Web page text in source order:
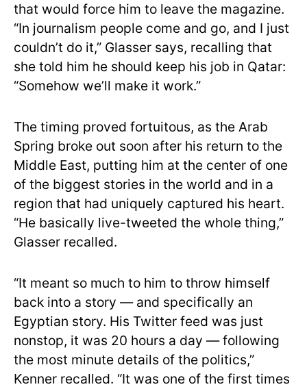
that would force him to leave the magazine.
“In journalism people come and go, and I just
couldn’t do it,” Glasser says, recalling that
she told him he should keep his job in Qatar:
“Somehow we’ll make it work.”
The timing proved fortuitous, as the Arab
Spring broke out soon after his return to the
Middle East, putting him at the center of one
of the biggest stories in the world and in a
region that had uniquely captured his heart.
“He basically live-tweeted the whole thing,”
Glasser recalled.
“It meant so much to him to throw himself
back into a story — and specifically an
Egyptian story. His Twitter feed was just
nonstop, it was 20 hours a day — following
the most minute details of the politics,”
Kenner recalled. “It was one of the first times